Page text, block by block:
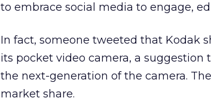
to embrace social media to engage,
In fact, someone tweeted that Kodak
its pocket video camera, a
the next-generation of the camera.
market share.